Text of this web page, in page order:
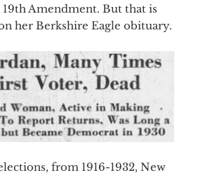
Amendment. But that is
her Berkshire Eagle obituary.
from 1916-1932, New